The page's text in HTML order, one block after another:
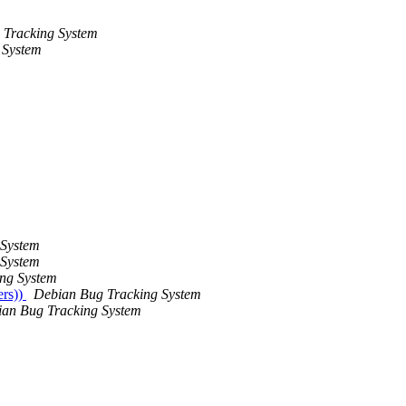
System
System
Debian Bug Tracking System
Bug Tracking System